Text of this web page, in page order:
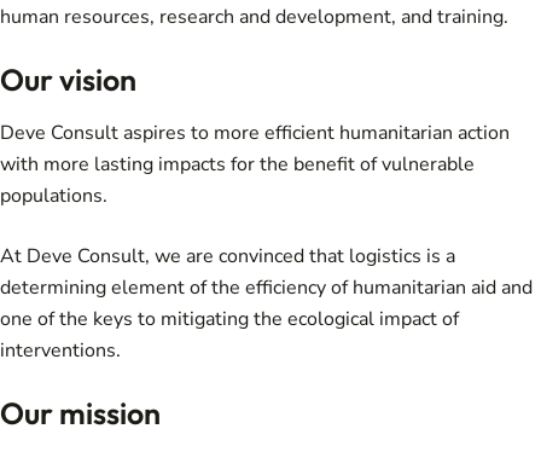
human resources, research and development, and training.
Our vision
Deve Consult aspires to more efficient humanitarian action
with more lasting impacts for the benefit of vulnerable
populations.
At Deve Consult, we are convinced that logistics is a
determining element of the efficiency of humanitarian aid and
one of the keys to mitigating the ecological impact of
interventions.
Our mission